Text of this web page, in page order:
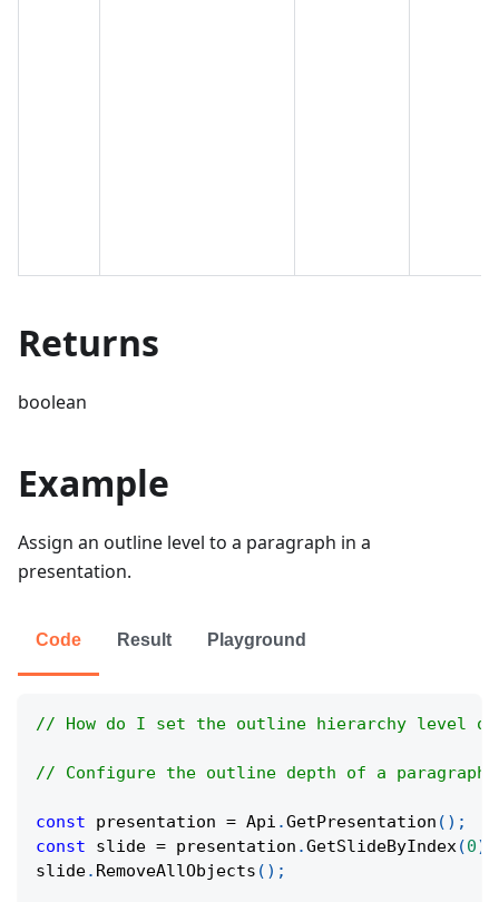
Returns
boolean
Example
Assign an outline level to a paragraph in a
presentation.
Code Result Playground
// How do I set the outline hierarchy level of
// Configure the outline depth of a
const presentation = Api .GetPresentation ( ) ;
const slide = presentation .GetSlideByIndex(0)
slide. RemoveAllObjects ( ) ;